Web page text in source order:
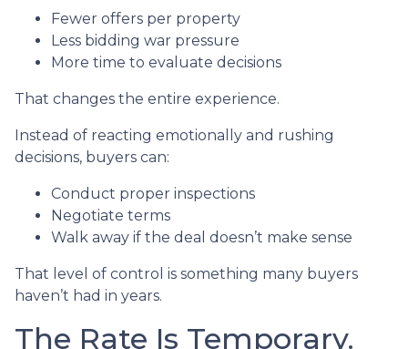
Fewer offers per property
Less bidding war pressure
More time to evaluate decisions
That changes the entire experience.
Instead of reacting emotionally and rushing
decisions, buyers can:
Conduct proper inspections
Negotiate terms
Walk away if the deal doesn’t make sense
That level of control is something many buyers
haven’t had in years.
The Rate Is Temporary.